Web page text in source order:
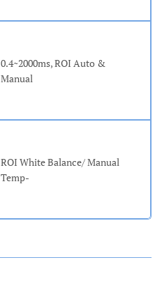
0.4~2000ms, ROI Auto &
Manual
ROI White Balance/ Manual
Temp-